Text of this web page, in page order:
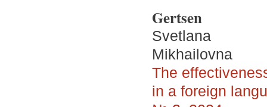
Gertsen
Svetlana
Mikhailovna
The
in a foreign